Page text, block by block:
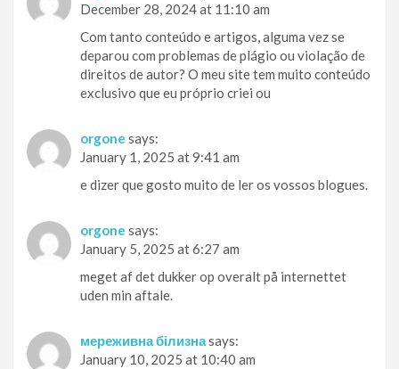
December 28, 2024 at 11:10 am
Com tanto conteúdo e artigos, alguma vez se
deparou com problemas de plágio ou violação de
direitos de autor? O meu site tem muito conteúdo
exclusivo que eu próprio criei ou
orgone says:
January 1, 2025 at 9:41 am
e dizer que gosto muito de ler os vossos blogues.
orgone says:
January 5, 2025 at 6:27 am
meget af det dukker op overalt på internettet
uden min aftale.
мереживна білизнаsays:
January 10, 2025 at 10:40 am